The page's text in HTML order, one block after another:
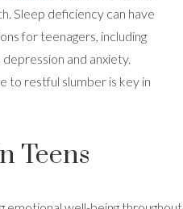
Sleep deficiency can have
for teenagers, including
and anxiety.
to restful slumber is key in
Teens